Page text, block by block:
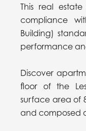
This real
compliance
Building)
performance
Discover
floor of the
surface area of
and composed